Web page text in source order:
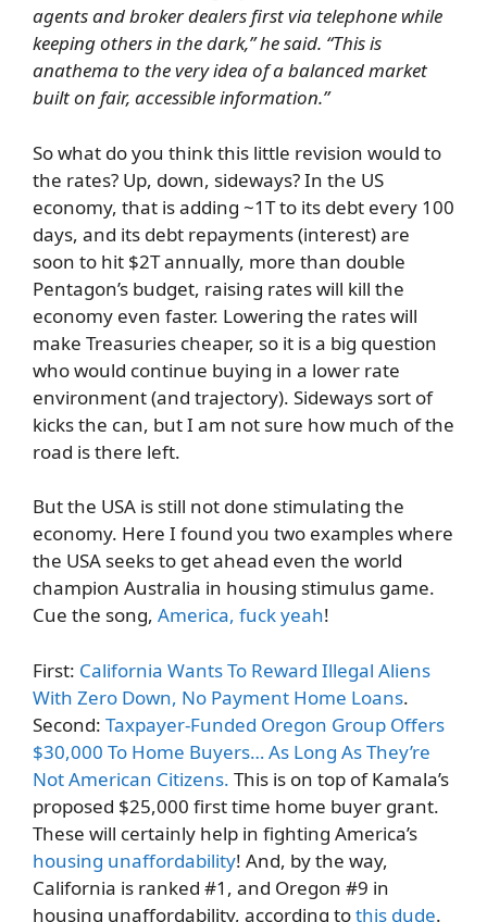
agents and broker dealers first via telephone while
keeping others in the dark,” he said. “This is
anathema to the very idea of a balanced market
built on fair, accessible information.”
So what do you think this little revision would to
the rates? Up, down, sideways? In the US
economy, that is adding ~1T to its debt every 100
days, and its debt repayments (interest) are
soon to hit $2T annually, more than double
Pentagon’s budget, raising rates will kill the
economy even faster. Lowering the rates will
make Treasuries cheaper, so it is a big question
who would continue buying in a lower rate
environment (and trajectory). Sideways sort of
kicks the can, but I am not sure how much of the
road is there left.
But the USA is still not done stimulating the
economy. Here I found you two examples where
the USA seeks to get ahead even the world
champion Australia in housing stimulus game.
Cue the song, America, fuck yeah!
First: California Wants To Reward Illegal Aliens
With Zero Down, No Payment Home Loans.
Second: Taxpayer-Funded Oregon Group Offers
$30,000 To Home Buyers… As Long As They’re
Not American Citizens. This is on top of Kamala’s
proposed $25,000 first time home buyer grant.
These will certainly help in fighting America’s
housing unaffordability! And, by the way,
California is ranked #1, and Oregon #9 in
housing unaffordability, according tothis dude.